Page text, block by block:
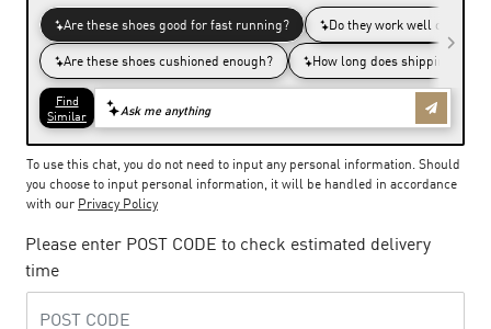
To use this chat, you do not need to input any personal information. Should
you choose to input personal information, it will be handled in accordance
with our Privacy Policy
Please enter POST CODE to check estimated delivery
time